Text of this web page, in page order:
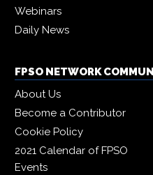
Webinars
Daily News
FPSO NETWORK
About Us
Become a Contributor
Cookie Policy
2021 Calendar of FPSO
Events